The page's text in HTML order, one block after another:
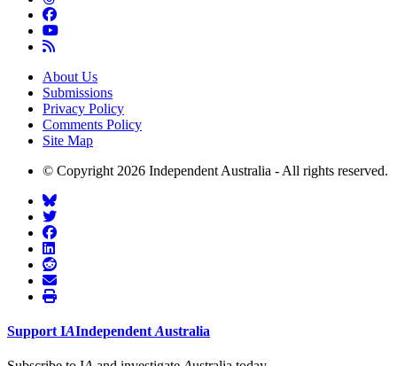
About Us
Submissions
Privacy Policy
Comments Policy
Site Map
© Copyright 2026 Independent Australia - All rights reserved.
Support IAIndependent Australia